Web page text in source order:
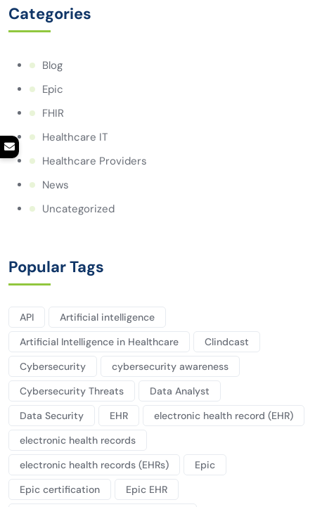
Categories
Blog
Epic
FHIR
Healthcare IT
Healthcare Providers
News
Uncategorized
Popular Tags
API
Artificial intelligence
Artificial Intelligence in Healthcare
Clindcast
Cybersecurity
cybersecurity awareness
Cybersecurity Threats
Data Analyst
Data Security
EHR
electronic health record (EHR)
electronic health records
electronic health records (EHRs)
Epic
Epic certification
Epic EHR